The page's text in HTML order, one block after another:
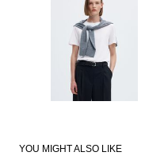
YOU MIGHT ALSO LIKE